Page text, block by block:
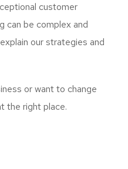
customer
can be complex and
our strategies and
or want to change
the right place.